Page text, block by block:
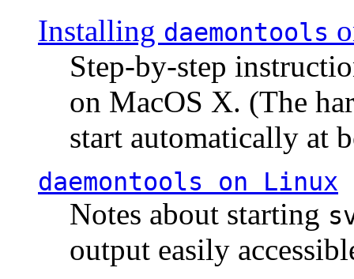
Installing daemontools
Step-by-step
on MacOS X. (The
start automatically at
daemontools on Linux
Notes about starting
output easily